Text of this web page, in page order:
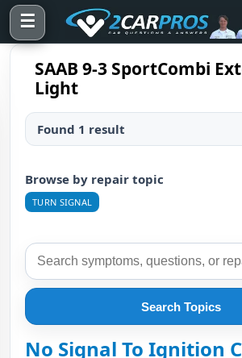
☰
SAAB 9-3 SportCombi
Light
Found 1 result
Browse by repair topic
TURN SIGNAL
Search Topics
No Signal To Ignition